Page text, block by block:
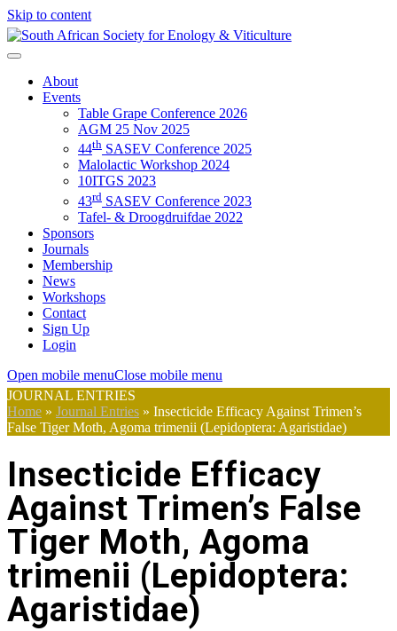
Skip to content
About
Events
Table Grape Conference 2026
AGM 25 Nov 2025
44th SASEV Conference 2025
Malolactic Workshop 2024
10ITGS 2023
43rd SASEV Conference 2023
Tafel- & Droogdruifdae 2022
Sponsors
Journals
Membership
News
Workshops
Contact
Sign Up
Login
Open mobile menuClose mobile menu
JOURNAL ENTRIES
Home » Journal Entries » Insecticide Efficacy Against Trimen’s
False Tiger Moth, Agoma trimenii (Lepidoptera: Agaristidae)
Insecticide Efficacy
Against Trimen’s False
Tiger Moth, Agoma
trimenii (Lepidoptera:
Agaristidae)